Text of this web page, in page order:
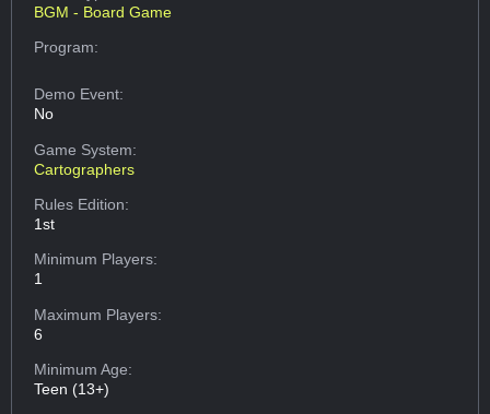
BGM - Board Game
Program:
Demo Event:
No
Game System:
Cartographers
Rules Edition:
1st
Minimum Players:
1
Maximum Players:
6
Minimum Age:
Teen (13+)